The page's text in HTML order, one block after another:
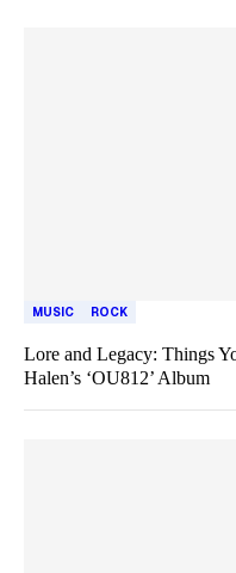
MUSIC ROCK
Lore and Legacy: Things
Halen’s ‘OU812’ Album